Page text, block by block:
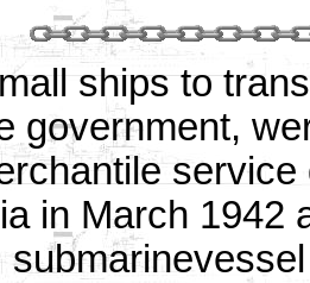
ships to
government,
in March 1942